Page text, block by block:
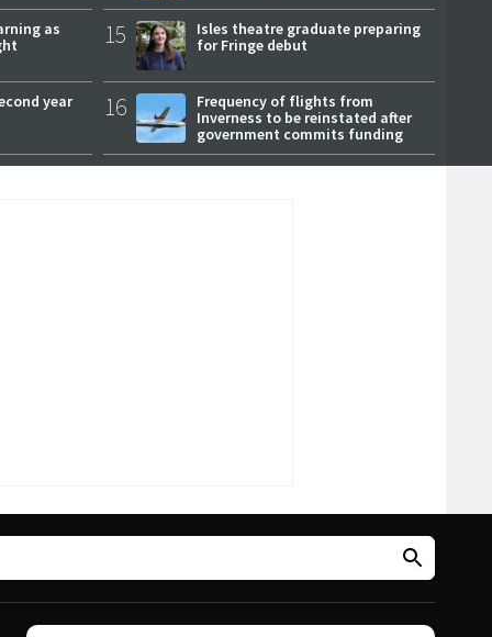
as
year
15
Isles theatre graduate preparing
for Fringe debut
16
Frequency of flights from
Inverness to be reinstated after
government commits funding